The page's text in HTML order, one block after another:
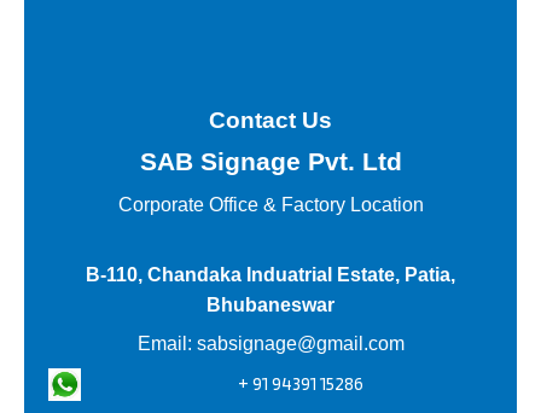
Contact Us
SAB Signage Pvt. Ltd
Corporate Office & Factory Location
B-110, Chandaka Induatrial Estate, Patia,
Bhubaneswar
Email: sabsignage@gmail.com
+ 91 94391 15286